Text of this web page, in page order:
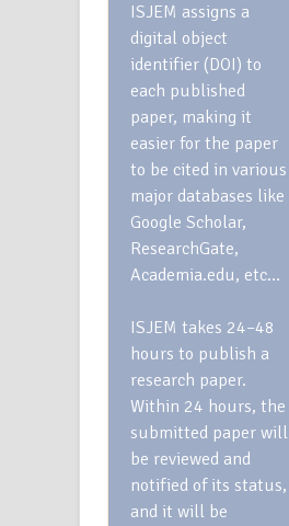
ISJEM assigns a
digital object
identifier (DOI) to
each published
paper, making it
easier for the paper
to be cited in various
major databases like
Google Scholar,
ResearchGate,
Academia.edu, etc…
ISJEM takes 24–48
hours to publish a
research paper.
Within 24 hours, the
submitted paper will
be reviewed and
notified of its status,
and it will be